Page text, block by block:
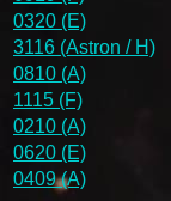
0320 (E)
3116 (Astron / H)
0810 (A)
1115 (F)
0210 (A)
0620 (E)
0409 (A)